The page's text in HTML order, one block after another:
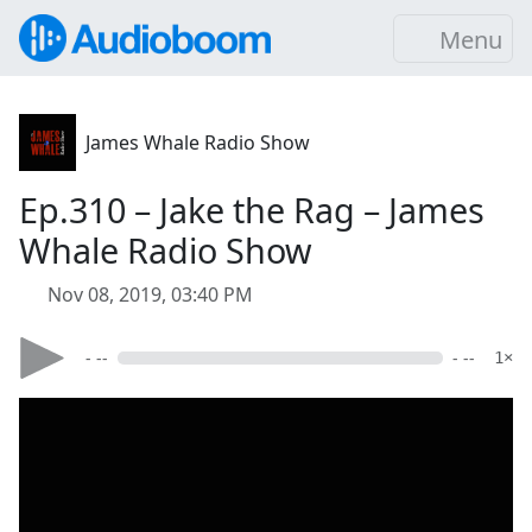
Menu
James Whale Radio Show
Ep.310 – Jake the Rag – James
Whale Radio Show
Nov 08, 2019, 03:40 PM
- -- - -- 1×